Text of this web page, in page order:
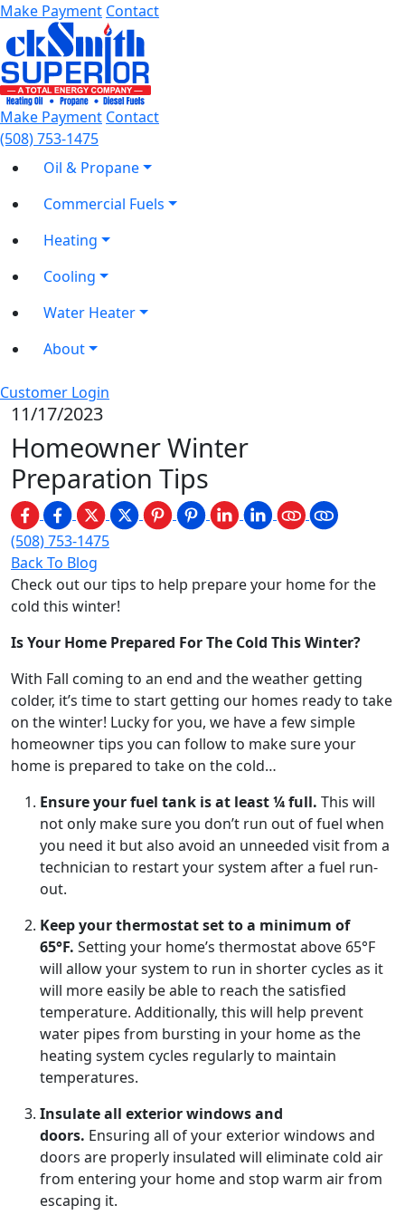
Make Payment Contact
Make Payment Contact
(508) 753-1475
Oil & Propane
Commercial Fuels
Heating
Cooling
Water Heater
About
Customer Login
11/17/2023
Homeowner Winter
Preparation Tips
(508) 753-1475
Back To Blog
Check out our tips to help prepare your home for the
cold this winter!
Is Your Home Prepared For The Cold This Winter?
With Fall coming to an end and the weather getting
colder, it’s time to start getting our homes ready to take
on the winter! Lucky for you, we have a few simple
homeowner tips you can follow to make sure your
home is prepared to take on the cold…
Ensure your fuel tank is at least ¼ full. This will
not only make sure you don’t run out of fuel when
you need it but also avoid an unneeded visit from a
technician to restart your system after a fuel run-
out.
Keep your thermostat set to a minimum of
65°F. Setting your home’s thermostat above 65°F
will allow your system to run in shorter cycles as it
will more easily be able to reach the satisfied
temperature. Additionally, this will help prevent
water pipes from bursting in your home as the
heating system cycles regularly to maintain
temperatures.
Insulate all exterior windows and
doors. Ensuring all of your exterior windows and
doors are properly insulated will eliminate cold air
from entering your home and stop warm air from
escaping it.